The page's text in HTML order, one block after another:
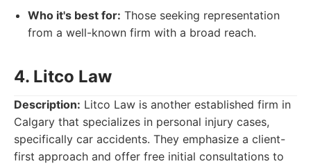
Who it's best for: Those seeking representation
from a well-known firm with a broad reach.
4. Litco Law
Description: Litco Law is another established firm in
Calgary that specializes in personal injury cases,
specifically car accidents. They emphasize a client-
first approach and offer free initial consultations to